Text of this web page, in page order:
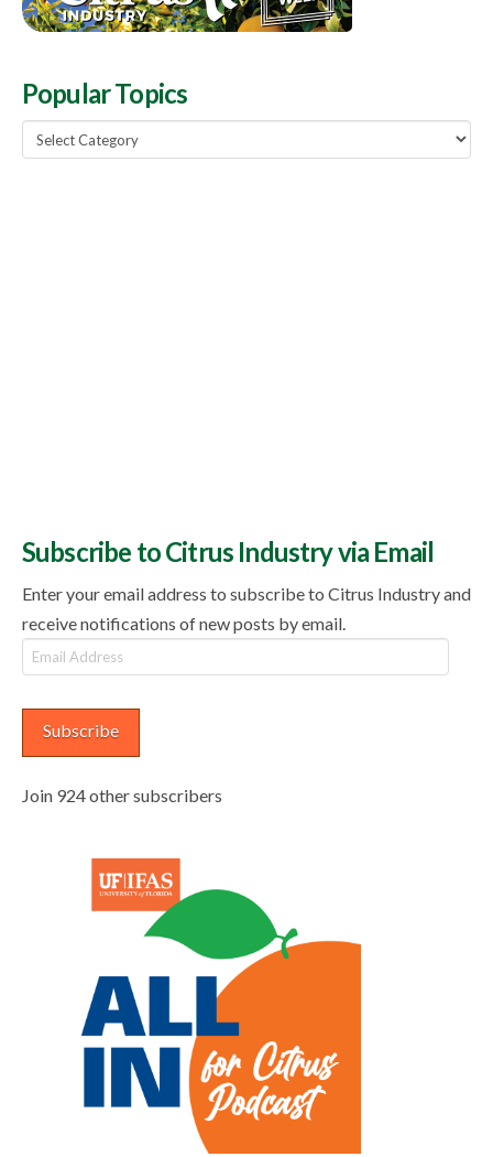
Popular Topics
Popular
Topics
Subscribe to Citrus Industry via Email
Enter your email address to subscribe to Citrus Industry and
receive notifications of new posts by email.
Email
Address
Subscribe
Join 924 other subscribers